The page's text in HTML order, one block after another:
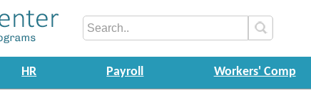
HR Payroll Workers' Comp